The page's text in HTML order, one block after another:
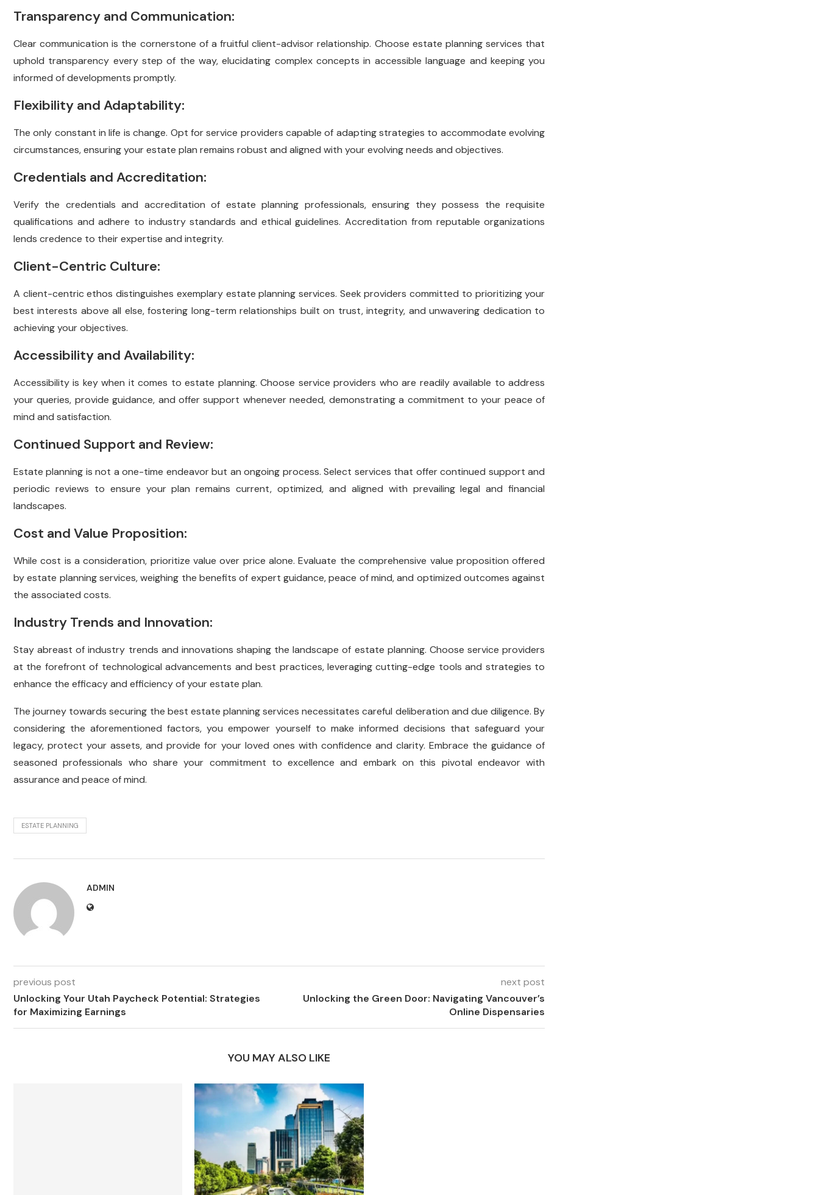
Transparency and Communication:
Clear communication is the cornerstone of a fruitful client-advisor relationship. Choose estate planning services that
uphold transparency every step of the way, elucidating complex concepts in accessible language and keeping you
informed of developments promptly.
Flexibility and Adaptability:
The only constant in life is change. Opt for service providers capable of adapting strategies to accommodate evolving
circumstances, ensuring your estate plan remains robust and aligned with your evolving needs and objectives.
Credentials and Accreditation:
Verify the credentials and accreditation of estate planning professionals, ensuring they possess the requisite
qualifications and adhere to industry standards and ethical guidelines. Accreditation from reputable organizations
lends credence to their expertise and integrity.
Client-Centric Culture:
A client-centric ethos distinguishes exemplary estate planning services. Seek providers committed to prioritizing your
best interests above all else, fostering long-term relationships built on trust, integrity, and unwavering dedication to
achieving your objectives.
Accessibility and Availability:
Accessibility is key when it comes to estate planning. Choose service providers who are readily available to address
your queries, provide guidance, and offer support whenever needed, demonstrating a commitment to your peace of
mind and satisfaction.
Continued Support and Review:
Estate planning is not a one-time endeavor but an ongoing process. Select services that offer continued support and
periodic reviews to ensure your plan remains current, optimized, and aligned with prevailing legal and financial
landscapes.
Cost and Value Proposition:
While cost is a consideration, prioritize value over price alone. Evaluate the comprehensive value proposition offered
by estate planning services, weighing the benefits of expert guidance, peace of mind, and optimized outcomes against
the associated costs.
Industry Trends and Innovation:
Stay abreast of industry trends and innovations shaping the landscape of estate planning. Choose service providers
at the forefront of technological advancements and best practices, leveraging cutting-edge tools and strategies to
enhance the efficacy and efficiency of your estate plan.
The journey towards securing the best estate planning services necessitates careful deliberation and due diligence. By
considering the aforementioned factors, you empower yourself to make informed decisions that safeguard your
legacy, protect your assets, and provide for your loved ones with confidence and clarity. Embrace the guidance of
seasoned professionals who share your commitment to excellence and embark on this pivotal endeavor with
assurance and peace of mind.
ESTATE PLANNING
ADMIN
previous post
Unlocking Your Utah Paycheck Potential: Strategies
for Maximizing Earnings
next post
Unlocking the Green Door: Navigating Vancouver’s
Online Dispensaries
YOU MAY ALSO LIKE